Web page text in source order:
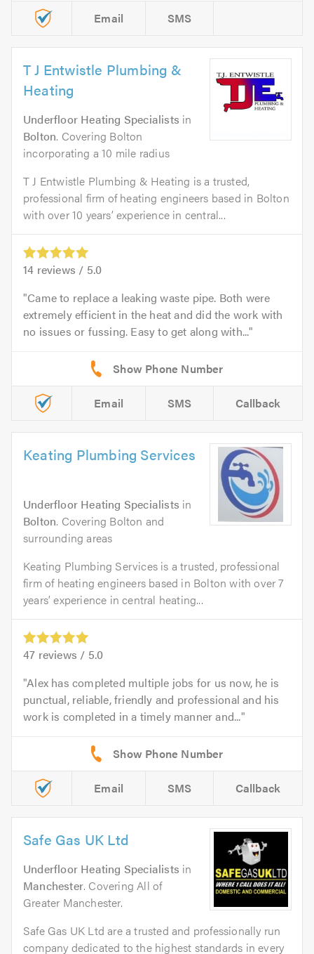
Email SMS
T J Entwistle Plumbing &
Heating
Underfloor Heating Specialists in
Bolton. Covering Bolton
incorporating a 10 mile radius
T J Entwistle Plumbing & Heating is a trusted,
professional firm of heating engineers based in Bolton
with over 10 years’ experience in central...
14 reviews / 5.0
Came to replace a leaking waste pipe. Both were
extremely efficient in the heat and did the work with
no issues or fussing. Easy to get along with...
Email SMS Callback
Keating Plumbing Services
Underfloor Heating Specialists in
Bolton. Covering Bolton and
surrounding areas
Keating Plumbing Services is a trusted, professional
firm of heating engineers based in Bolton with over 7
years’ experience in central heating...
47 reviews / 5.0
Alex has completed multiple jobs for us now, he is
punctual, reliable, friendly and professional and his
work is completed in a timely manner and...
Email SMS Callback
Safe Gas UK Ltd
Underfloor Heating Specialists in
Manchester. Covering All of
Greater Manchester.
Safe Gas UK Ltd are a trusted and professionally run
company dedicated to the highest standards in every